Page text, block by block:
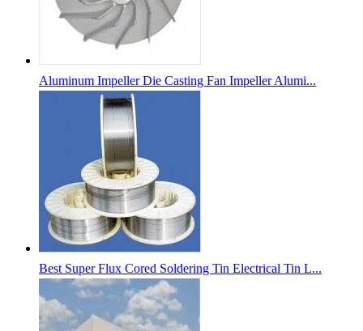
Aluminum Impeller Die Casting Fan Impeller Alumi...
Best Super Flux Cored Soldering Tin Electrical Tin L...